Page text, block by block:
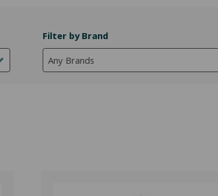
Filter by Brand
Any Brands